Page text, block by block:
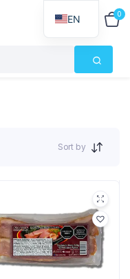
0
Sort by
EN